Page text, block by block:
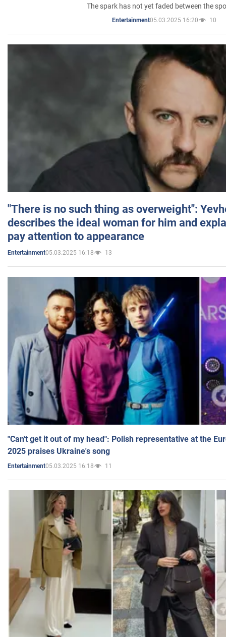
The spark has not yet faded between the
Entertainment05.03.2025 16:20 10
"There is no such thing as overweight":
describes the ideal woman for him and
pay attention to appearance
Entertainment05.03.2025 16:18 13
"Can't get it out of my head": Polish representative at the
2025 praises Ukraine's song
Entertainment05.03.2025 16:18 11